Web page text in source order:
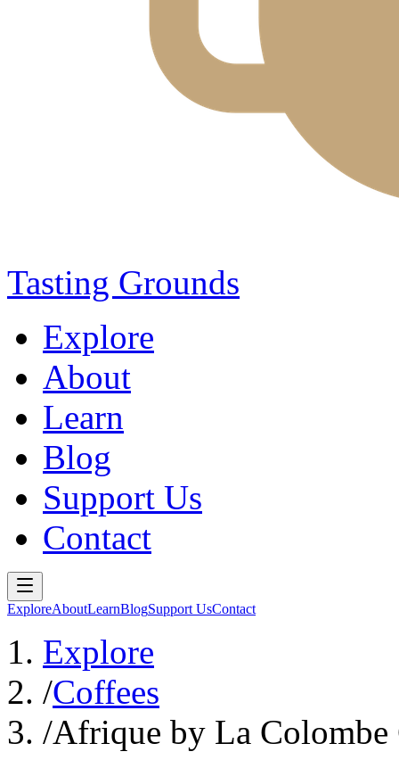
Tasting Grounds
Explore
About
Learn
Blog
Support Us
Contact
ExploreAboutLearnBlogSupport UsContact
Explore
/Coffees
/Afrique by La Colombe